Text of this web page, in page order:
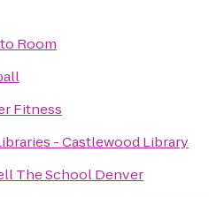
Room
Fitness
- Castlewood Library
The School Denver